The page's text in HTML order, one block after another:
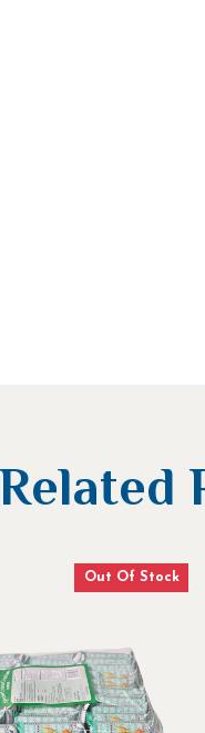
Related
Out Of Stock